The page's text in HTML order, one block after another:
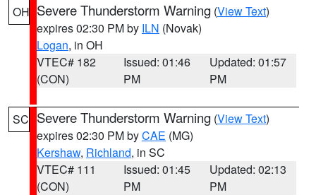
OH Severe Thunderstorm Warning (View Text)
expires 02:30 PM by ILN (Novak)
Logan, in OH
VTEC# 182
(CON)
Issued: 01:46
PM
Updated: 01:57
PM
SC Severe Thunderstorm Warning (View Text)
expires 02:30 PM byCAE (MG)
Kershaw, Richland, in SC
VTEC# 111
(CON)
Issued: 01:45
PM
Updated: 02:13
PM